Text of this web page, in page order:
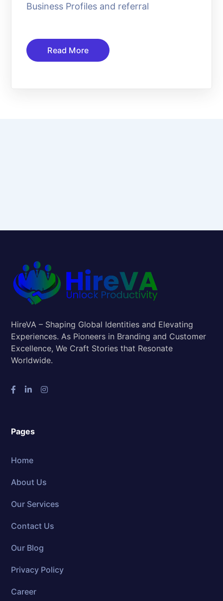
Business Profiles and referral
Read More
HireVA – Shaping Global Identities and Elevating
Experiences. As Pioneers in Branding and Customer
Excellence, We Craft Stories that Resonate
Worldwide.
Pages
Home
About Us
Our Services
Contact Us
Our Blog
Privacy Policy
Career